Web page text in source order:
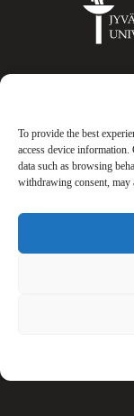
To provide the best
access device
data such as browsing
withdrawing consent, may